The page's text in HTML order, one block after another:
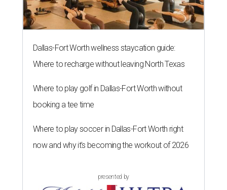
Dallas-Fort Worth wellness staycation guide:
Where to recharge without leaving North Texas
Where to play golf in Dallas-Fort Worth without
booking a tee time
Where to play soccer in Dallas-Fort Worth right
now and why it’s becoming the workout of 2026
presented by